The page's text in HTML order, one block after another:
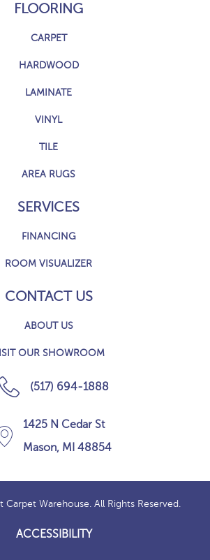
FLOORING
CARPET
HARDWOOD
LAMINATE
VINYL
TILE
AREA RUGS
SERVICES
FINANCING
ROOM VISUALIZER
CONTACT US
ABOUT US
OUR SHOWROOM
(517) 694-1888
1425 N Cedar St
Mason, MI 48854
Warehouse. All Rights Reserved.
ACCESSIBILITY